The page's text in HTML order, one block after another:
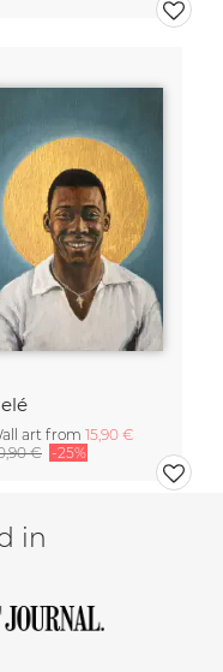
art from 15,90 €
€ -25%
in